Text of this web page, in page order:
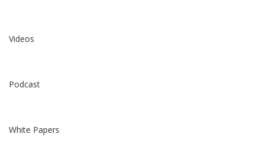
Videos
Podcast
White Papers